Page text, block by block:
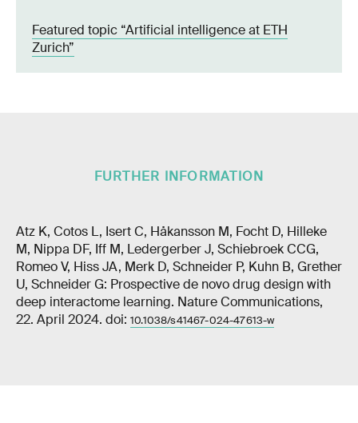
Featured topic “Artificial intelligence at ETH
Zurich”
FURTHER INFORMATION
Atz K, Cotos L, Isert C, Håkansson M, Focht D, Hilleke
M, Nippa DF, Iff M, Ledergerber J, Schiebroek CCG,
Romeo V, Hiss JA, Merk D, Schneider P, Kuhn B, Grether
U, Schneider G: Prospective de novo drug design with
deep interactome learning. Nature Communications,
22. April 2024. doi: 10.1038/s41467-024-47613-w